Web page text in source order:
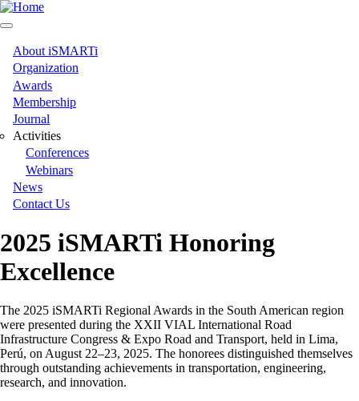
Skip
to
content
Main
navigation
About iSMARTi
Organization
Awards
Membership
Journal
Activities
Conferences
Webinars
News
Contact Us
2025 iSMARTi Honoring
Excellence
The 2025 iSMARTi Regional Awards in the South American region
were presented during the XXII VIAL International Road
Infrastructure Congress & Expo Road and Transport, held in Lima,
Perú, on August 22–23, 2025. The honorees distinguished themselves
through outstanding achievements in transportation, engineering,
research, and innovation.